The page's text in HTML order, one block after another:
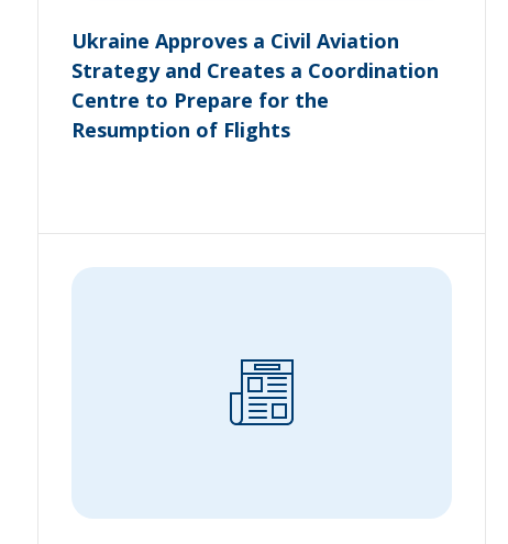
Ukraine Approves a Civil Aviation
Strategy and Creates a Coordination
Centre to Prepare for the
Resumption of Flights